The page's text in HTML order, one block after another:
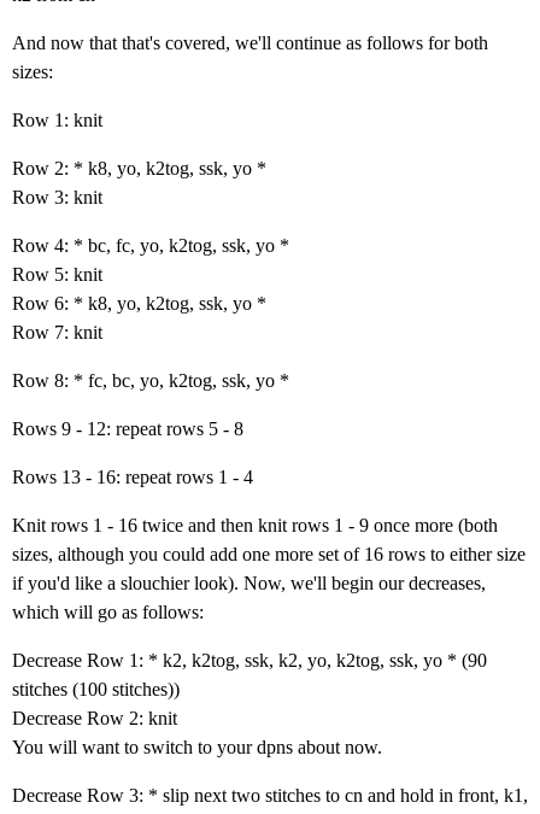
And now that that's covered, we'll continue as follows for both
sizes:
Row 1: knit
Row 2: * k8, yo, k2tog, ssk, yo *
Row 3: knit
Row 4: * bc, fc, yo, k2tog, ssk, yo *
Row 5: knit
Row 6: * k8, yo, k2tog, ssk, yo *
Row 7: knit
Row 8: * fc, bc, yo, k2tog, ssk, yo *
Rows 9 - 12: repeat rows 5 - 8
Rows 13 - 16: repeat rows 1 - 4
Knit rows 1 - 16 twice and then knit rows 1 - 9 once more (both
sizes, although you could add one more set of 16 rows to either size
if you'd like a slouchier look). Now, we'll begin our decreases,
which will go as follows:
Decrease Row 1: * k2, k2tog, ssk, k2, yo, k2tog, ssk, yo * (90
stitches (100 stitches))
Decrease Row 2: knit
You will want to switch to your dpns about now.
Decrease Row 3: * slip next two stitches to cn and hold in front, k1,